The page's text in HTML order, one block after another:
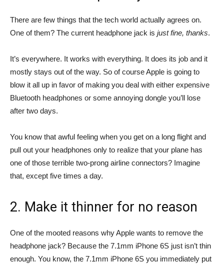
There are few things that the tech world actually agrees on.
One of them? The current headphone jack is just fine, thanks.
It’s everywhere. It works with everything. It does its job and it
mostly stays out of the way. So of course Apple is going to
blow it all up in favor of making you deal with either expensive
Bluetooth headphones or some annoying dongle you’ll lose
after two days.
You know that awful feeling when you get on a long flight and
pull out your headphones only to realize that your plane has
one of those terrible two-prong airline connectors? Imagine
that, except five times a day.
2. Make it thinner for no reason
One of the mooted reasons why Apple wants to remove the
headphone jack? Because the 7.1mm iPhone 6S just isn’t thin
enough. You know, the 7.1mm iPhone 6S you immediately put